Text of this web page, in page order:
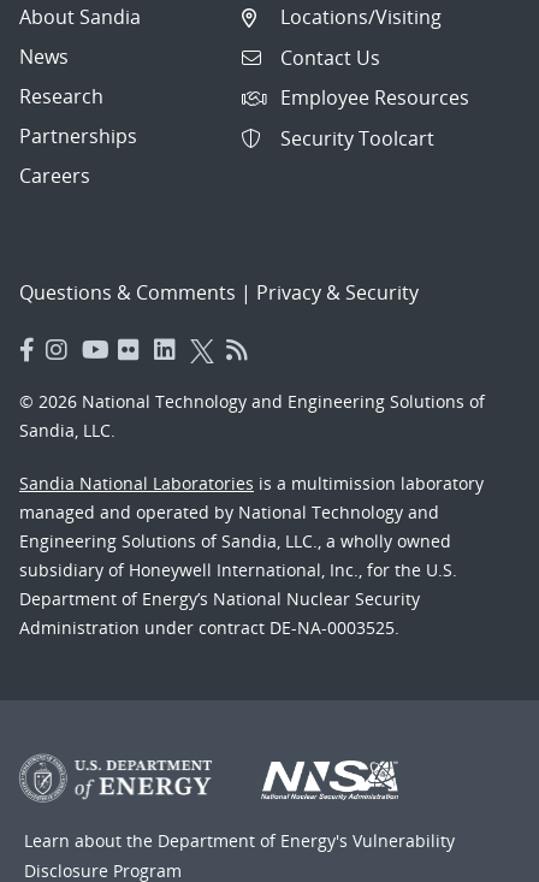
About Sandia
News
Research
Partnerships
Careers
Locations/Visiting
Contact Us
Employee Resources
Security Toolcart
Questions & Comments | Privacy & Security
© 2026 National Technology and Engineering Solutions of
Sandia, LLC.
Sandia National Laboratories is a multimission laboratory
managed and operated by National Technology and
Engineering Solutions of Sandia, LLC., a wholly owned
subsidiary of Honeywell International, Inc., for the U.S.
Department of Energy’s National Nuclear Security
Administration under contract DE-NA-0003525.
Learn about the Department of Energy's Vulnerability
Disclosure Program